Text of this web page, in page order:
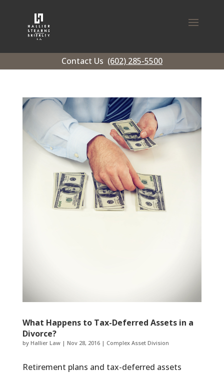
Contact Us (602) 285-5500
What Happens to Tax-Deferred Assets in a
Divorce?
by Hallier Law| Nov 28, 2016| Complex Asset Division
Retirement plans and tax-deferred assets